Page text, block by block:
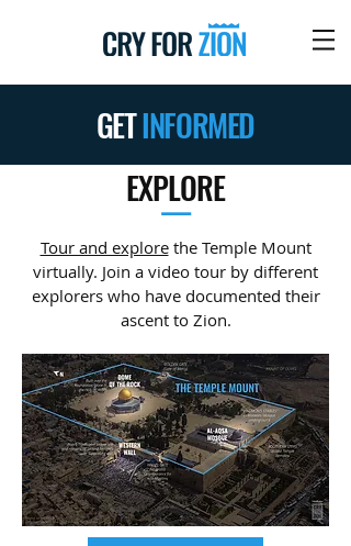
GETINFORMED
EXPLORE
—
Tour and explorethe Temple Mount
virtually. Join a video tour by different
explorers who have documented their
ascent to Zion.